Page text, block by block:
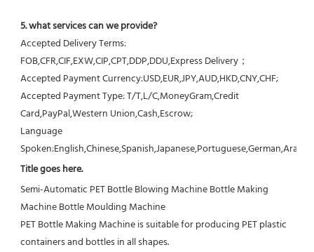
5. what services can we provide?
Accepted Delivery Terms:
FOB,CFR,CIF,EXW,CIP,CPT,DDP,DDU,Express Delivery；
Accepted Payment Currency:USD,EUR,JPY,AUD,HKD,CNY,CHF;
Accepted Payment Type: T/T,L/C,MoneyGram,Credit
Card,PayPal,Western Union,Cash,Escrow;
Language
Title goes here.
Semi-Automatic PET Bottle Blowing Machine Bottle Making
Machine Bottle Moulding Machine
PET Bottle Making Machine is suitable for producing PET plastic
containers and bottles in all shapes.